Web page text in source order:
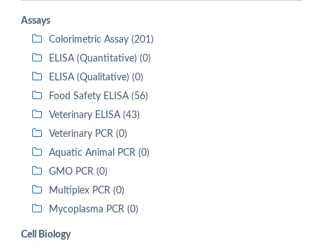
Assays
Colorimetric Assay (201)
ELISA (Quantitative) (0)
ELISA (Qualitative) (0)
Food Safety ELISA (56)
Veterinary ELISA (43)
Veterinary PCR (0)
Aquatic Animal PCR (0)
GMO PCR (0)
Multiplex PCR (0)
Mycoplasma PCR (0)
Cell Biology